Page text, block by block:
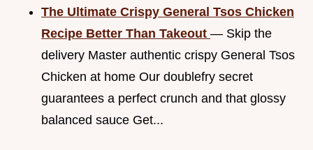
The Ultimate Crispy General Tsos Chicken
Recipe Better Than Takeout — Skip the
delivery Master authentic crispy General Tsos
Chicken at home Our doublefry secret
guarantees a perfect crunch and that glossy
balanced sauce Get...